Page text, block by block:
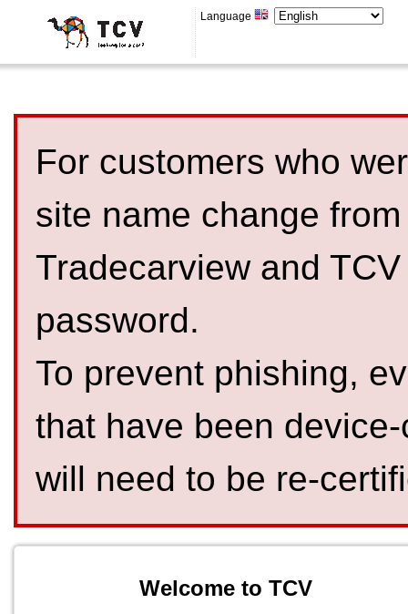
Language
For customers who
site name change
Tradecarview and
password.
To prevent phishing,
that have been
will need to be re-
Welcome to TCV